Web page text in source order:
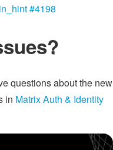
#4198
questions about the new
in Matrix Auth & Identity